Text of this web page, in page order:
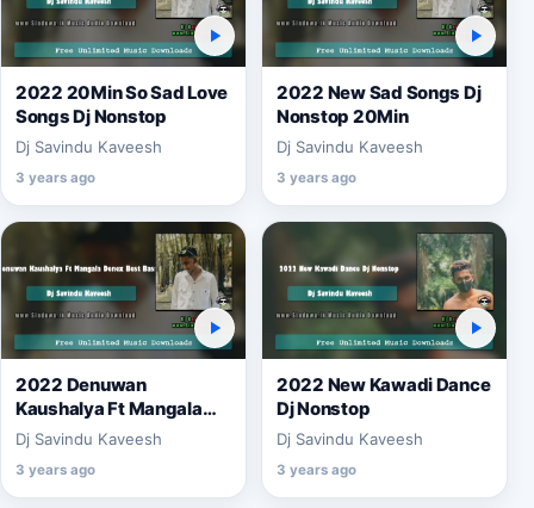
2022 20Min So Sad Love
Songs Dj Nonstop
Dj Savindu Kaveesh
3 years ago
2022 New Sad Songs Dj
Nonstop 20Min
Dj Savindu Kaveesh
3 years ago
2022 Denuwan
Kaushalya Ft Mangala
Denex Best Bass Remix
Dj Savindu Kaveesh
3 years ago
2022 New Kawadi Dance
Dj Nonstop
Dj Savindu Kaveesh
3 years ago